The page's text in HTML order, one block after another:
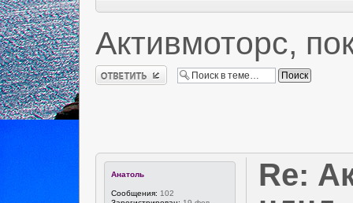
Активмоторс,
Ответить
Анатоль
Сообщения: 102
Re: